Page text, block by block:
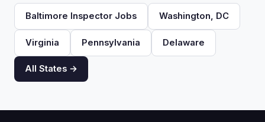
Baltimore Inspector Jobs Washington, DC
Virginia Pennsylvania Delaware
All States →